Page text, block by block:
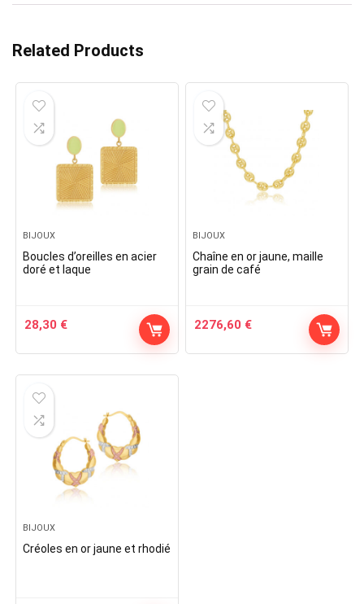
Related Products
BIJOUX
Boucles d’oreilles en acier
doré et laque
28,30 €
BIJOUX
Chaîne en or jaune, maille
grain de café
2276,60 €
BIJOUX
Créoles en or jaune et rhodié